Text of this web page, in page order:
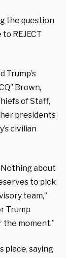
the question
REJECT
Trump’s
Brown,
of Staff,
presidents
civilian
about
to pick
team,”
Trump
the moment.”
place, saying